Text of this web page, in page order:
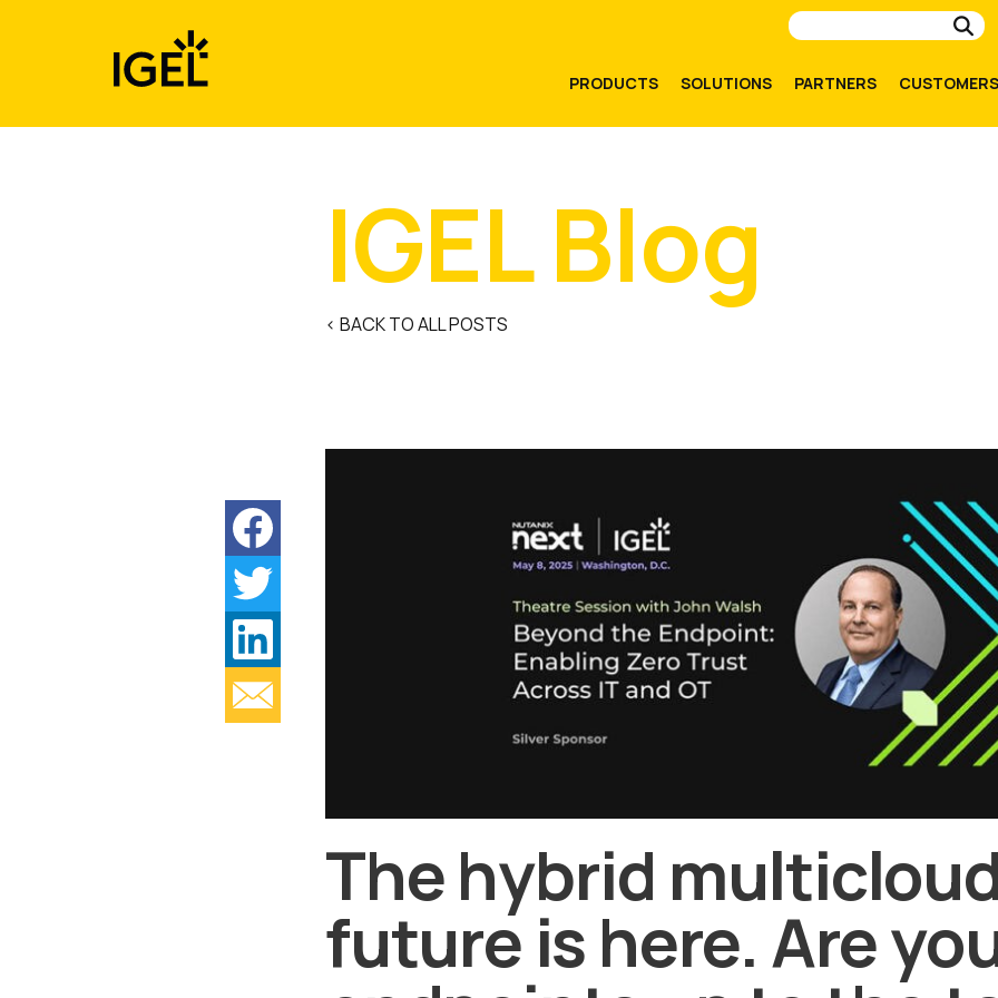
PRODUCTS SOLUTIONS PARTNERS CUSTOMERS
IGEL Blog
< BACK TO ALL POSTS
The hybrid
future is here. Are